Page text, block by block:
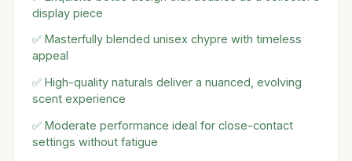
display piece
✅ Masterfully blended unisex chypre with timeless
appeal
✅ High-quality naturals deliver a nuanced, evolving
scent experience
✅ Moderate performance ideal for close-contact
settings without fatigue